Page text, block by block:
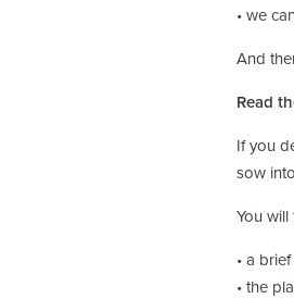
• we
And
Read
If you
sow
You
• a
• the